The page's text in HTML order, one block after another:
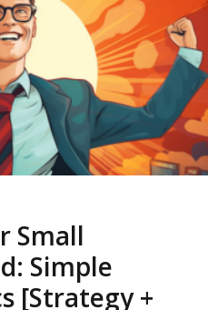
Small
Simple
[Strategy +